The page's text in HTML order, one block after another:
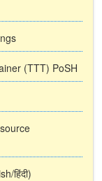
(TTT) PoSH
हिंदी)